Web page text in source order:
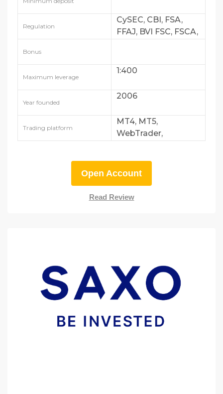
Regulation
CySEC, CBI, FSA,
FFAJ, BVI FSC, FSCA,
Bonus
Maximum leverage
1:400
Year founded
2006
Trading platform
MT4, MT5,
WebTrader,
Open Account
Read Review